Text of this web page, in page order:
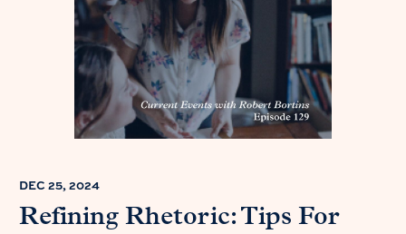
DEC 25, 2024
Refining Rhetoric: Tips For